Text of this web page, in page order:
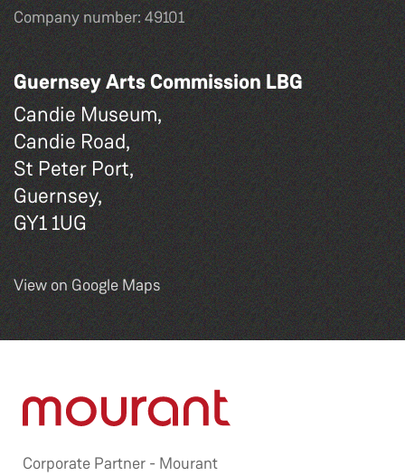
Company number: 49101
Guernsey Arts Commission LBG
Candie Museum,
Candie Road,
St Peter Port,
Guernsey,
GY1 1UG
View on Google Maps
Corporate Partner - Mourant